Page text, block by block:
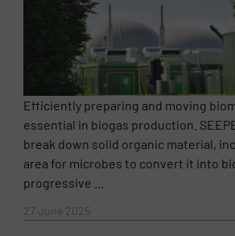
Efficiently preparing and moving
essential in biogas production.
break down solid organic material,
area for microbes to convert it into
progressive ...
27 June 2025